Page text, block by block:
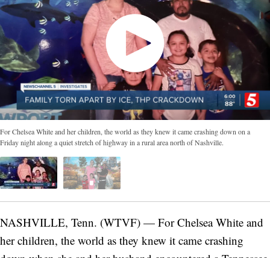
For Chelsea White and her children, the world as they knew it came crashing down on a
Friday night along a quiet stretch of highway in a rural area north of Nashville.
NASHVILLE, Tenn. (WTVF) — For Chelsea White and
her children, the world as they knew it came crashing